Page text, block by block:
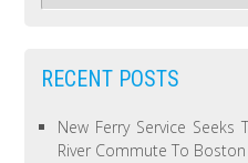
RECENT POSTS
New Ferry Service Seeks
River Commute To Boston